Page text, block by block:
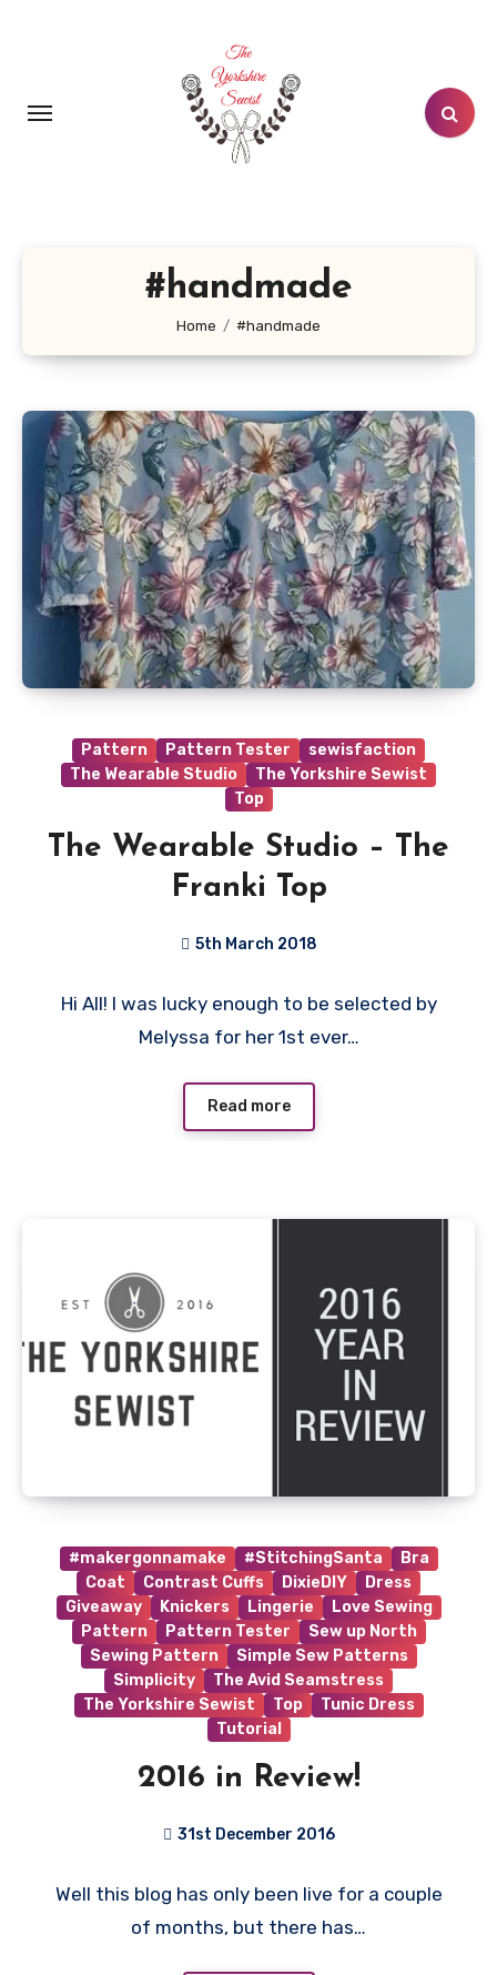
#handmade
Home #handmade
Pattern Pattern Tester
sewisfaction
The Wearable Studio
The Yorkshire Sewist
Top
The Wearable Studio – The
Franki Top
5th March 2018
Comments
Hi All! I was lucky enough to be selected by
Melyssa for her 1st ever…
Read more
#makergonnamake #StitchingSanta
Bra
Coat
Contrast Cuffs DixieDIY
Dress
Giveaway
Knickers Lingerie
Love Sewing
Pattern
Pattern Tester
Sew up North
Sewing Pattern
Simple Sew Patterns
Simplicity
The Avid Seamstress
The Yorkshire Sewist
Top
Tunic Dress
Tutorial
2016 in Review!
31st December 2016
Comments
Well this blog has only been live for a couple
of months, but there has…